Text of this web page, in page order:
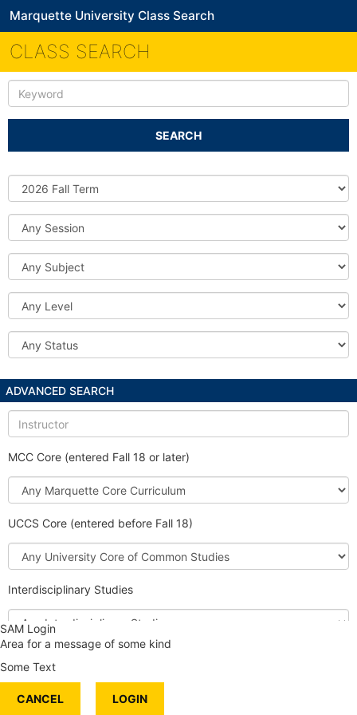
Marquette University Class Search
CLASS SEARCH
Keyword
SEARCH
Source
DB
Session
Subject
Level
Status
ADVANCED SEARCH
Instructor
MCC Core (entered Fall 18 or later)
Marquette
Core
UCCS Core (entered before Fall 18)
University
Core
Common
Studies
Interdisciplinary Studies
Interdisciplinary
Studies
Service Learning
SAM Login
Area for a message of some kind
Some Text
CANCEL LOGIN